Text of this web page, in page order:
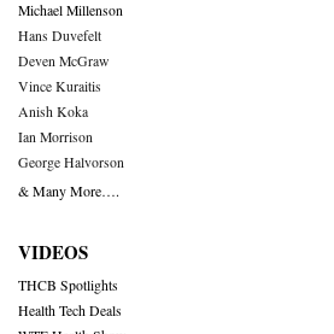
Michael Millenson
Hans Duvefelt
Deven McGraw
Vince Kuraitis
Anish Koka
Ian Morrison
George Halvorson
& Many More….
VIDEOS
THCB Spotlights
Health Tech Deals